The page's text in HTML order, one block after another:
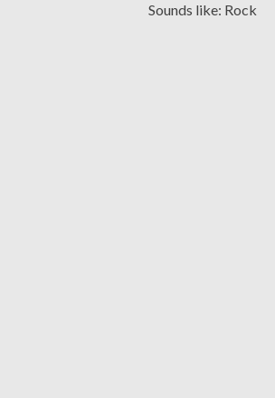
Sounds like: Rock